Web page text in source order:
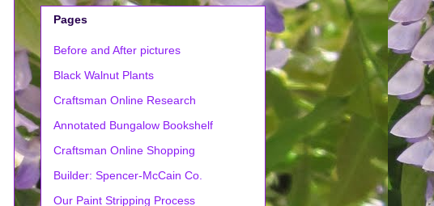
Pages
Before and After pictures
Black Walnut Plants
Craftsman Online Research
Annotated Bungalow Bookshelf
Craftsman Online Shopping
Builder: Spencer-McCain Co.
Our Paint Stripping Process